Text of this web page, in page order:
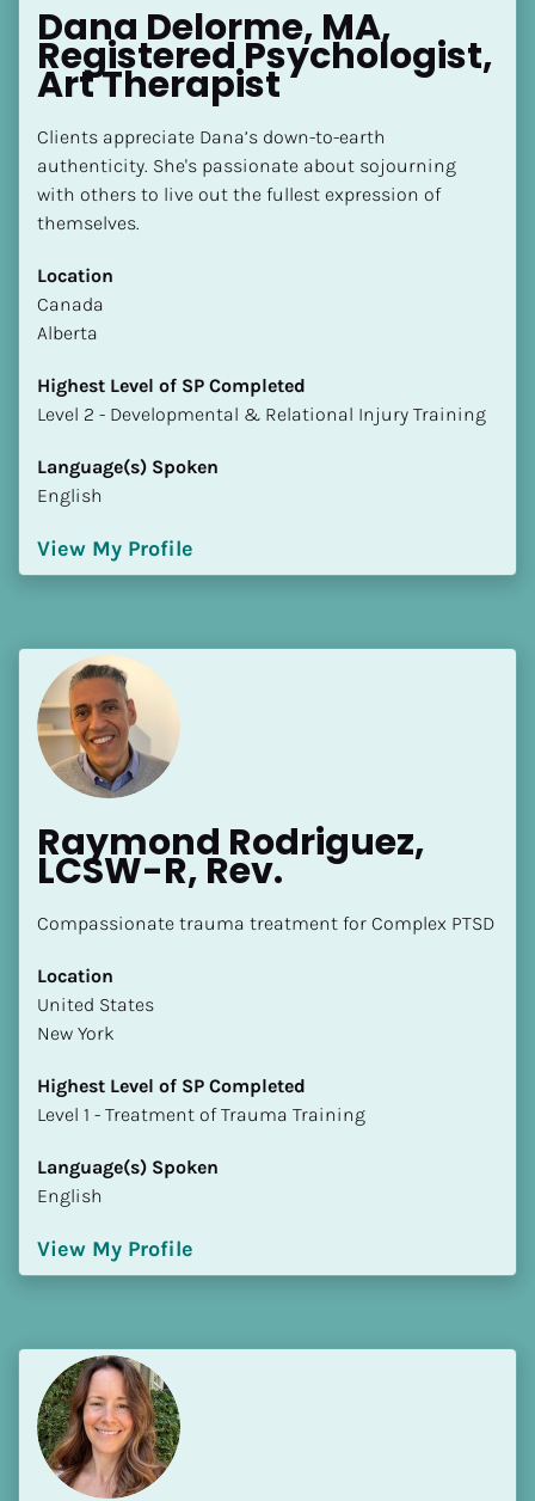
[Block//Name]
[Block//Short Bio]
Location
[Block//State/Province]
Highest Level of SP Completed
Language(s) Spoken
View My Profile
Dana Delorme, MA,
Registered Psychologist,
Art Therapist
Clients appreciate Dana’s down-to-earth
authenticity. She's passionate about sojourning
with others to live out the fullest expression of
themselves.
Location
​​Canada
Alberta
Highest Level of SP Completed
​​​​​​​Level 2 - Developmental & Relational Injury Training
Language(s) Spoken
English
View My Profile
Raymond Rodriguez,
LCSW-R, Rev.
Compassionate trauma treatment for Complex PTSD
Location
​​United States
New York
Highest Level of SP Completed
​​​​​​​Level 1 - Treatment of Trauma Training
Language(s) Spoken
English
View My Profile